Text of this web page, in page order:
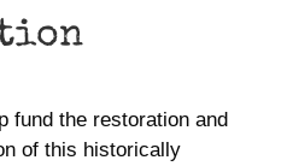
fund the restoration and
of this historically